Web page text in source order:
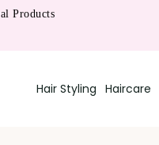
Hair Styling Haircare